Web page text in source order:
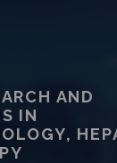
AND
IN